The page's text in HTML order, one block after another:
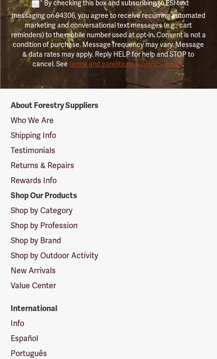
By checking this box and subscribing to FSI text
messaging on 94306, you agree to receive recurring automated
marketing and conversational text messages (e.g., cart
reminders) to the mobile number used at opt-in. Consent is not a
condition of purchase. Message frequency may vary. Message
& data rates may apply. Reply HELP for help and STOP to
cancel. Seeterms and conditions & privacy policy.
Suppliers
Logo
About Forestry Suppliers
Who We Are
Shipping Info
Testimonials
Returns & Repairs
Rewards Info
Shop Our Products
Shop by Category
Shop by Profession
Shop by Brand
Shop by Outdoor Activity
New Arrivals
Value Center
International
Info
Español
Português